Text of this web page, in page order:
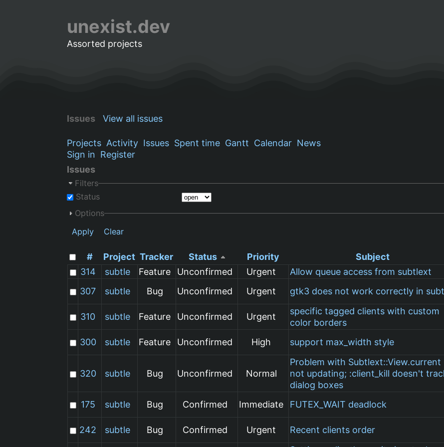
unexist.dev
Assorted projects
Issues View all issues
Projects Activity Issues Spent time Gantt Calendar News
Sign in Register
Issues
Filters
Status
Options
Apply
Clear
# Project Tracker Status Priority Subject
314
subtle Feature Unconfirmed Urgent Allow queue access from subtlext
307
subtle Bug Unconfirmed Urgent gtk3 does not work correctly in
310 subtle Feature Unconfirmed Urgent
specific tagged clients with custom
color borders
300 subtle Feature Unconfirmed High support max_width style
320 subtle Bug Unconfirmed Normal
Problem with Subtlext::View.current
not updating; :client_kill doesn't
dialog boxes
175 subtle Bug Confirmed Immediate FUTEX_WAIT deadlock
242 subtle Bug Confirmed Urgent Recent clients order